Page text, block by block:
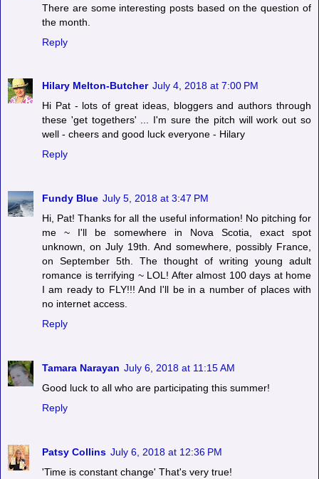
There are some interesting posts based on the question of
the month.
Reply
Hilary Melton-Butcher July 4, 2018 at 7:00 PM
Hi Pat - lots of great ideas, bloggers and authors through
these 'get togethers' ... I'm sure the pitch will work out so
well - cheers and good luck everyone - Hilary
Reply
Fundy Blue July 5, 2018 at 3:47 PM
Hi, Pat! Thanks for all the useful information! No pitching for
me ~ I'll be somewhere in Nova Scotia, exact spot
unknown, on July 19th. And somewhere, possibly France,
on September 5th. The thought of writing young adult
romance is terrifying ~ LOL! After almost 100 days at home
I am ready to FLY!!! And I'll be in a number of places with
no internet access.
Reply
Tamara Narayan July 6, 2018 at 11:15 AM
Good luck to all who are participating this summer!
Reply
Patsy Collins July 6, 2018 at 12:36 PM
'Time is constant change' That's very true!